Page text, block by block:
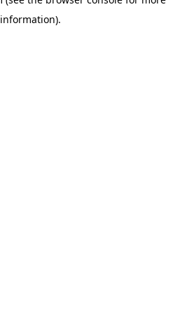
information).